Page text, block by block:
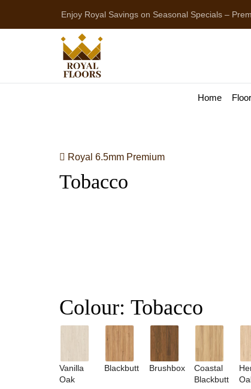
Enjoy Royal Savings on Seasonal Specials –
Home
Royal 6.5mm Premium
Tobacco
Colour: Tobacco
Vanilla
Oak
Blackbutt Brushbox
Coastal
Blackbutt